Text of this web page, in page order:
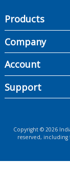
Products
Company
Account
Support
Copyright © 2026
reserved,